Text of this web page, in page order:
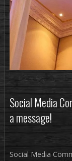
Social Media
a message!
Social Media